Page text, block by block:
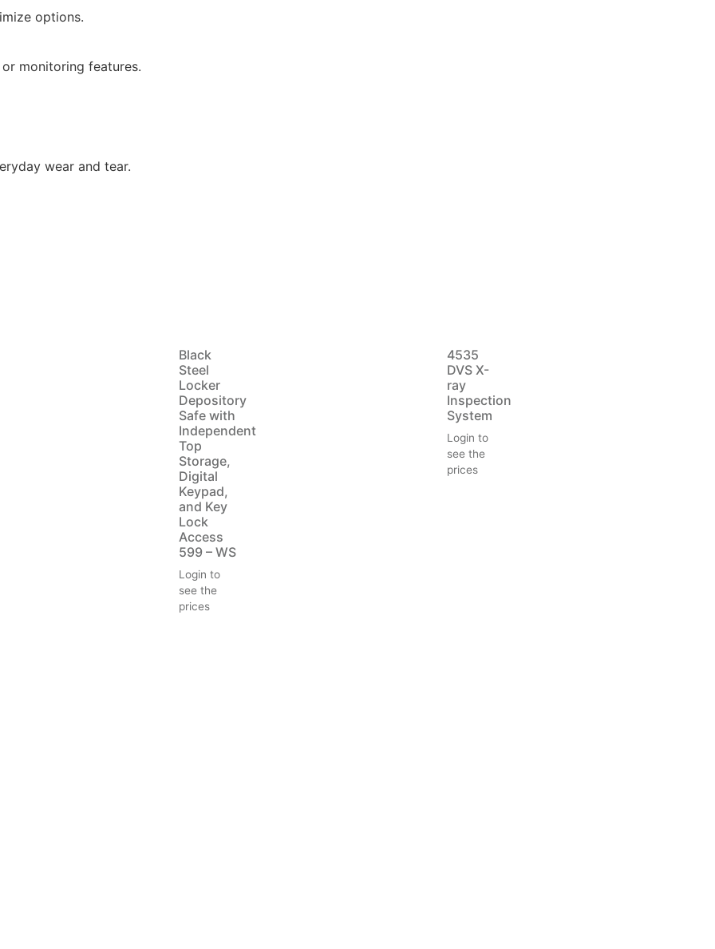
options.
monitoring features.
wear and tear.
Black
Steel
Locker
Depository
Safe with
Independent
Top
Storage,
Digital
Keypad,
and Key
Lock
Access
599 – WS
Login to
see the
prices
4535
DVS X-
ray
Inspection
System
Login to
see the
prices